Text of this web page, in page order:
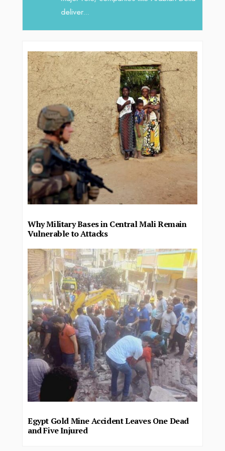
Why Military Bases in Central Mali Remain
Vulnerable to Attacks
Egypt Gold Mine Accident Leaves One Dead
and Five Injured